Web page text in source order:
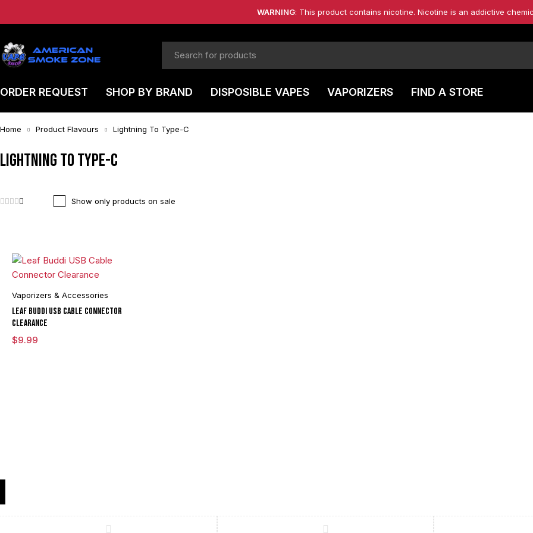
WARNING: This product contains nicotine. Nicotine is an addictive
ORDER REQUEST SHOP BY BRAND DISPOSIBLE VAPES VAPORIZERS FIND A STORE
Home Product Flavours Lightning To Type-C
Lightning To Type-C
Show only products on sale
Vaporizers & Accessories
Leaf Buddi USB Cable Connector
Clearance
$9.99